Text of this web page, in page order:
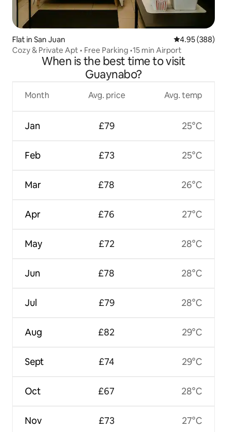
Flat in San Juan 4.95 out of 5
4.95 (388)
Cozy & Private Apt • Free Parking •15 min Airport
When is the best time to visit
Guaynabo?
Month
Jan
Feb
Mar
Apr
May
Jun
Jul
Aug
Sept
Oct
Nov
Avg. price
£79
£73
£78
£76
£72
£78
£79
£82
£74
£67
£73
Avg. temp
25°C
25°C
26°C
27°C
28°C
28°C
28°C
29°C
29°C
28°C
27°C